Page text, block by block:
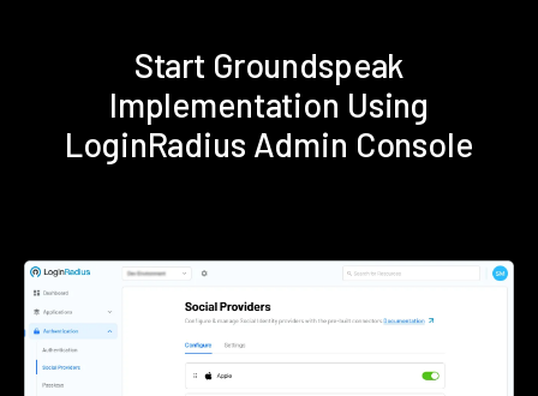
Start Groundspeak
Implementation Using
LoginRadius Admin Console